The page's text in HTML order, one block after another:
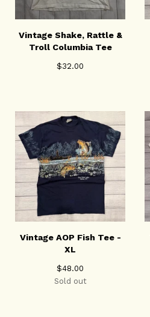
Vintage Shake, Rattle &
Troll Columbia Tee
$32.00
Vintage AOP Fish Tee -
XL
$48.00
Sold out